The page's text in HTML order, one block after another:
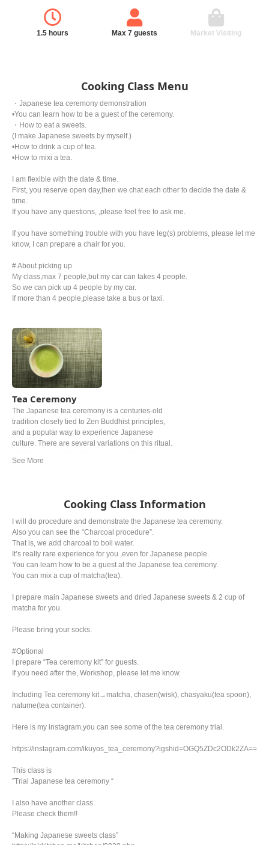
1.5 hours Max 7 guests Market Visiting
Cooking Class Menu
・Japanese tea ceremony demonstration
•You can learn how to be a guest of the ceremony.
・How to eat a sweets.
(I make Japanese sweets by myself.)
•How to drink a cup of tea.
•How to mixi a tea.
I am flexible with the date & time.
First, you reserve open day,then we chat each other to decide the date &
time.
If you have any questions, ,please feel free to ask me.
If you have something trouble with you have leg(s) problems, please let me
know, I can prepare a chair for you.
# About picking up
My class,max 7 people,but my car can takes 4 people.
So we can pick up 4 people by my car.
If more than 4 people,please take a bus or taxi.
Tea Ceremony
The Japanese tea ceremony is a centuries-old
tradition closely tied to Zen Buddhist principles,
and a popular way to experience Japanese
culture. There are several variations on this ritual.
prepared and served in accordance with strict
Cooking Class Information
I will do procedure and demonstrate the Japanese tea ceremony.
Also you can see the “Charcoal procedure”.
That is, we add charcoal to boil water.
It’s really rare experience for you ,even for Japanese people.
You can learn how to be a guest at the Japanese tea ceremony.
You can mix a cup of matcha(tea).
I prepare main Japanese sweets and dried Japanese sweets & 2 cup of
matcha for you.
Please bring your socks.
#Optional
I prepare “Tea ceremony kit” for guests.
If you need after the, Workshop, please let me know.
Including Tea ceremony kit→matcha, chasen(wisk), chasyaku(tea spoon),
natume(tea container).
Here is my instagram,you can see some of the tea ceremony trial.
https://instagram.com/ikuyos_tea_ceremony?igshid=OGQ5ZDc2ODk2ZA==
This class is
”Trial Japanese tea ceremony “
I also have another class.
Please check them!!
“Making Japanese sweets class”